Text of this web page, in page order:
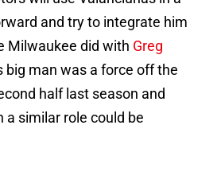
and try to integrate him
Milwaukee did with Greg
big man was a force off the
half last season and
a similar role could be